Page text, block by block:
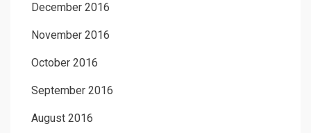
December 2016
November 2016
October 2016
September 2016
August 2016